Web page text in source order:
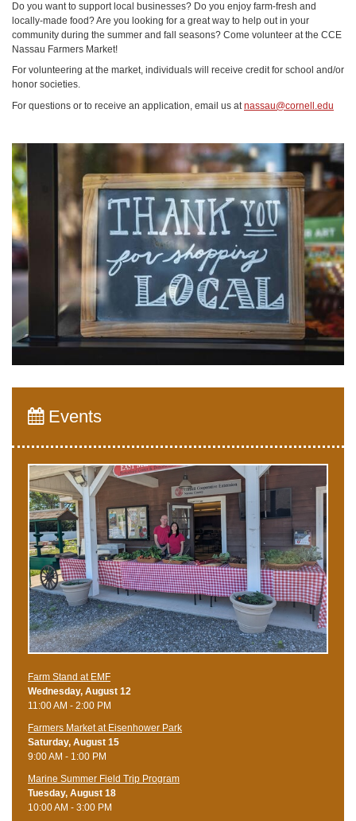
Do you want to support local businesses? Do you enjoy farm-fresh and
locally-made food? Are you looking for a great way to help out in your
community during the summer and fall seasons? Come volunteer at the CCE
Nassau Farmers Market!
For volunteering at the market, individuals will receive credit for school and/or
honor societies.
For questions or to receive an application, email us at nassau@cornell.edu
Events
Farm Stand at EMF
Wednesday, August 12
11:00 AM - 2:00 PM
Farmers Market at Eisenhower Park
Saturday, August 15
9:00 AM - 1:00 PM
Marine Summer Field Trip Program
Tuesday, August 18
10:00 AM - 3:00 PM